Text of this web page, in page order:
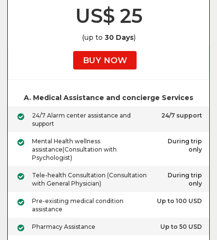
US$ 25
(up to 30 Days)
BUY NOW
A. Medical Assistance and concierge Services
24/7 Alarm center assistance and
support
24/7 support
Mental Health wellness
assistance(Consultation with
Psychologist)
During trip
only
Tele-health Consultation (Consultation
with General Physician)
During trip
only
Pre-existing medical condition
assistance
Up to 100 USD
Pharmacy Assistance Up to 50 USD